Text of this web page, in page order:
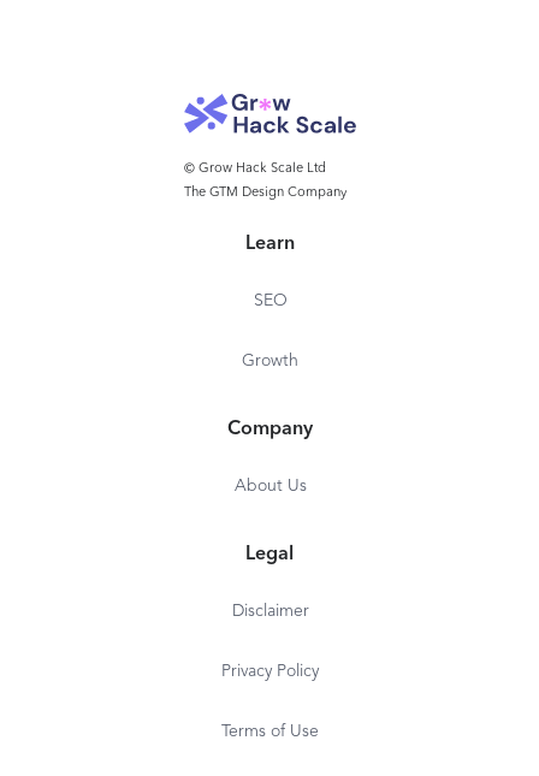
© Grow Hack Scale Ltd
The GTM Design Company
Learn
SEO
Growth
Company
About Us
Legal
Disclaimer
Privacy Policy
Terms of Use